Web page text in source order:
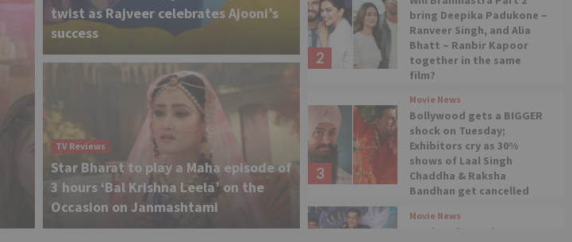
Shraddha Arya of ‘Kundali Bhagya’
reveals reason of not being a part of
‘Jhalak Dikhhla Jaa 10’
twist as Rajveer celebrates Ajooni’s
success
TV Reviews
Star Bharat to play a Maha episode of
3 hours ‘Bal Krishna Leela’ on the
Occasion on Janmashtami
2
bring Deepika Padukone –
Ranveer Singh, and Alia
Bhatt – Ranbir Kapoor
together in the same
film?
3
Movie News
Bollywood gets a BIGGER
shock on Tuesday;
Exhibitors cry as 30%
shows of Laal Singh
Chaddha & Raksha
Bandhan get cancelled
Movie News
Woah! Salman Khan